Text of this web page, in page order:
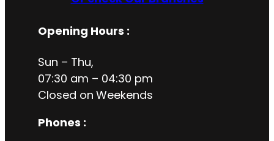
Opening Hours :
Sun – Thu,
07:30 am – 04:30 pm
Closed on Weekends
Phones :